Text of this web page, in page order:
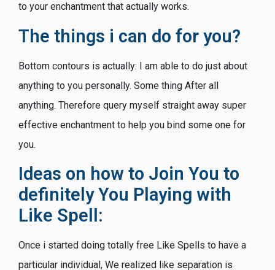
to your enchantment that actually works.
The things i can do for you?
Bottom contours is actually: I am able to do just about
anything to you personally. Some thing After all
anything. Therefore query myself straight away super
effective enchantment to help you bind some one for
you.
Ideas on how to Join You to
definitely You Playing with
Like Spell:
Once i started doing totally free Like Spells to have a
particular individual, We realized like separation is